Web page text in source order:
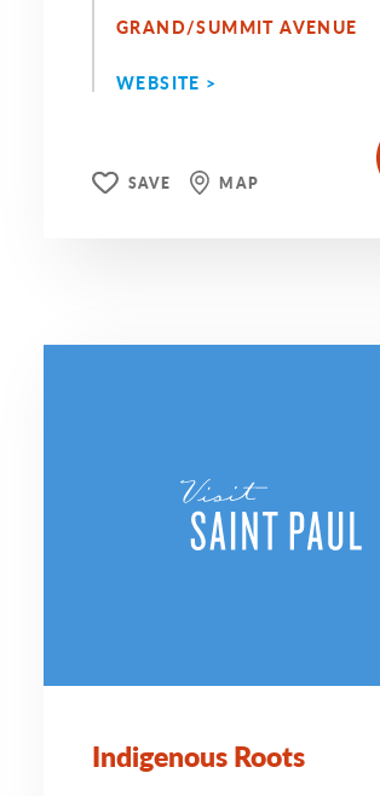
GRAND/SUMMIT AVENUE
WEBSITE >
SAVE MAP
Indigenous Roots